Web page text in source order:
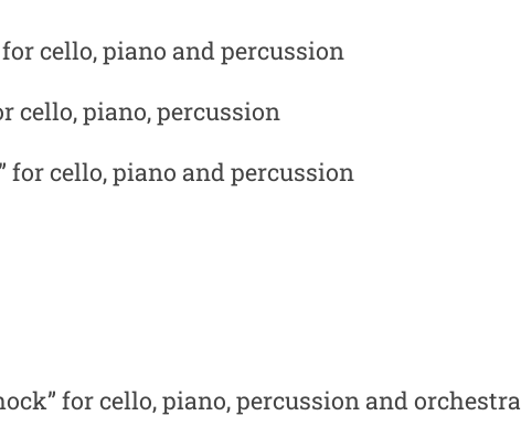
cello, piano and percussion
cello, piano, percussion
for cello, piano and percussion
for cello, piano, percussion and orchestra